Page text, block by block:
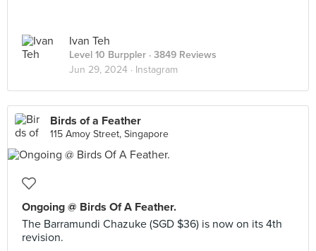
Ivan Teh
Level 10 Burppler · 3849 Reviews
Jun 29, 2024 · Instagram
Birds of a Feather
115 Amoy Street, Singapore
Ongoing @ Birds Of A Feather.
The Barramundi Chazuke (SGD $36) is now on its 4th
revision.